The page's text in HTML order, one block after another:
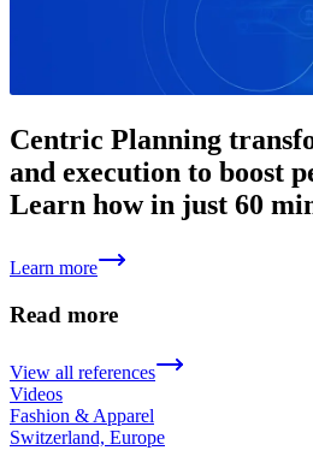
Centric Planning
and execution to boost
Learn how in just 60
Learn more
Read more
View all references
Videos
Fashion & Apparel
Switzerland, Europe